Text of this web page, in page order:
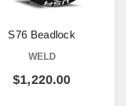
S76 Beadlock
WELD
$1,220.00